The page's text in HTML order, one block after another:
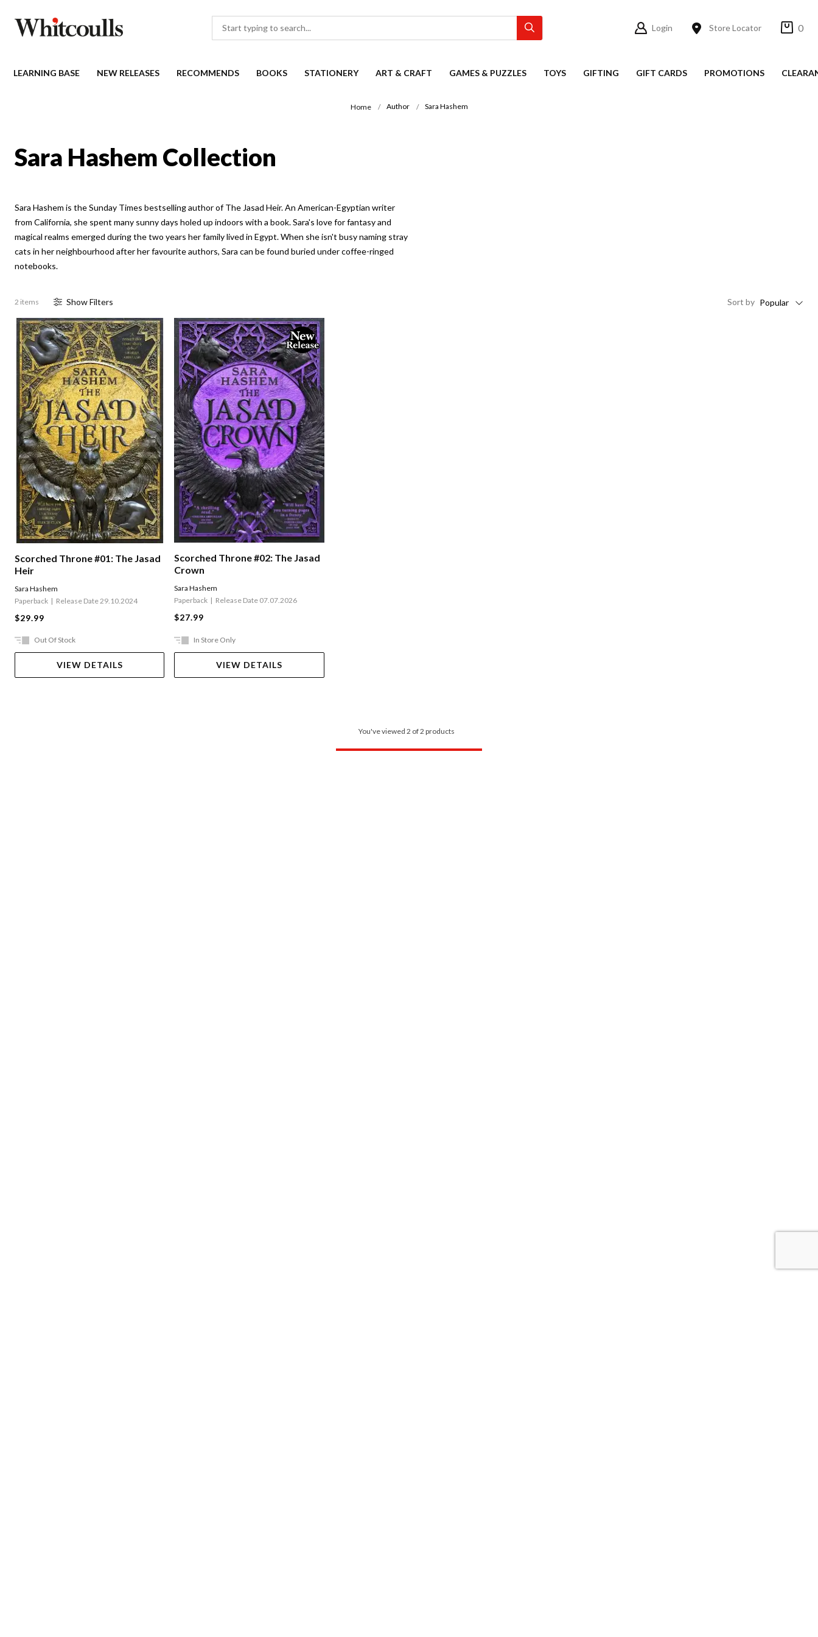
Login Store Locator 0
LEARNING BASE NEW RELEASES RECOMMENDS BOOKS STATIONERY ART & CRAFT GAMES & PUZZLES TOYS GIFTING GIFT CARDS PROMOTIONS
Home Author Sara Hashem
Sara Hashem Collection
Sara Hashem is the Sunday Times bestselling author of The Jasad Heir. An American-Egyptian writer
from California, she spent many sunny days holed up indoors with a book. Sara's love for fantasy and
magical realms emerged during the two years her family lived in Egypt. When she isn't busy naming stray
cats in her neighbourhood after her favourite authors, Sara can be found buried under coffee-ringed
notebooks.
2 items ShowFilters Sort by Popular
Scorched Throne #01: The Jasad
Heir
Sara Hashem
Paperback
Release Date 29.10.2024
$29.99
Out Of Stock
VIEW DETAILS
Scorched Throne #02: The Jasad
Crown
Sara Hashem
Paperback
Release Date 07.07.2026
$27.99
In Store Only
VIEW DETAILS
You've viewed 2 of 2 products